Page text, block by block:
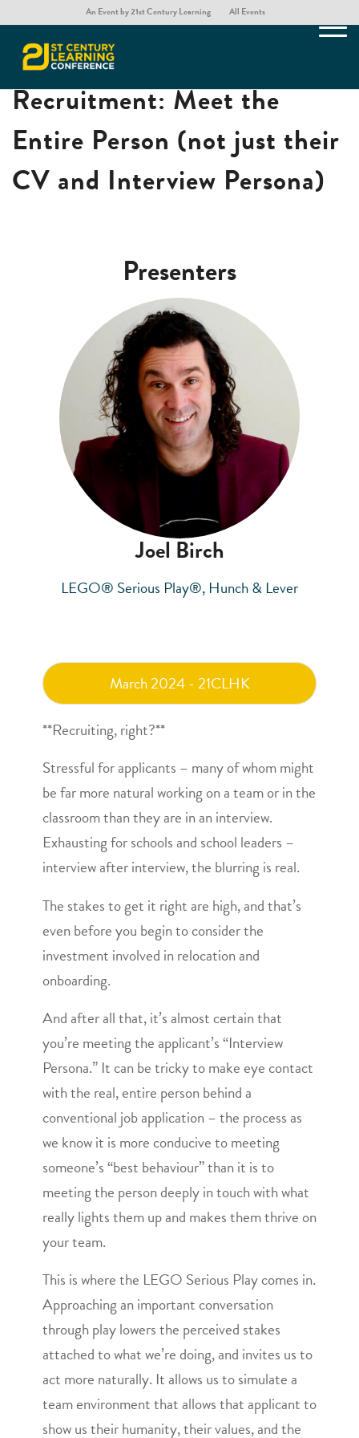
An Event by 21st Century Learning All Events
LEGO® Serious Play® for
Recruitment: Meet the
Entire Person (not just their
CV and Interview Persona)
Presenters
Joel Birch
LEGO® Serious Play®, Hunch & Lever
March 2024 - 21CLHK
**Recruiting, right?**
Stressful for applicants – many of whom might
be far more natural working on a team or in the
classroom than they are in an interview.
Exhausting for schools and school leaders –
interview after interview, the blurring is real.
The stakes to get it right are high, and that’s
even before you begin to consider the
investment involved in relocation and
onboarding.
And after all that, it’s almost certain that
you’re meeting the applicant’s “Interview
Persona.” It can be tricky to make eye contact
with the real, entire person behind a
conventional job application – the process as
we know it is more conducive to meeting
someone’s “best behaviour” than it is to
meeting the person deeply in touch with what
really lights them up and makes them thrive on
your team.
This is where the LEGO Serious Play comes in.
Approaching an important conversation
through play lowers the perceived stakes
attached to what we’re doing, and invites us to
act more naturally. It allows us to simulate a
team environment that allows that applicant to
show us their humanity, their values, and the